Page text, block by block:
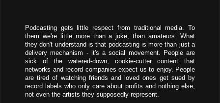
Podcasting gets little respect from traditional media. To
them we're little more than a joke, than amateurs. What
they don't understand is that podcasting is more than just a
delivery mechanism - it's a social movement. People are
sick of the watered-down, cookie-cutter content that
networks and record companies expect us to enjoy. People
are tired of watching friends and loved ones get sued by
record labels who only care about profits and nothing else,
not even the artists they supposedly represent.